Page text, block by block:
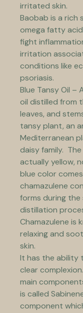
irritated skin.
Baobab is a rich
omega fatty
fight
irritation
conditions like
psoriasis.
Blue Tansy Oil –
oil distilled from
leaves, and
tansy plant, an
Mediterranean
daisy family.
actually yellow,
blue color
chamazulene
forms during
distillation
Chamazulene is
relaxing and
skin.
It has the ability
clear
main
is called
component